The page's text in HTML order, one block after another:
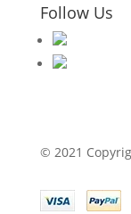
Follow Us
© 2021